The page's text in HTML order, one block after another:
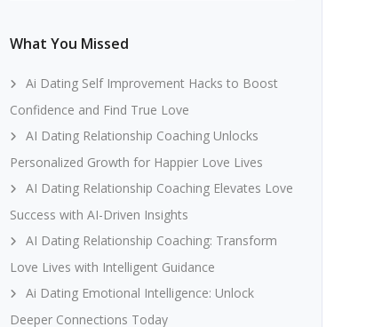
What You Missed
Ai Dating Self Improvement Hacks to Boost
Confidence and Find True Love
AI Dating Relationship Coaching Unlocks
Personalized Growth for Happier Love Lives
AI Dating Relationship Coaching Elevates Love
Success with AI-Driven Insights
AI Dating Relationship Coaching: Transform
Love Lives with Intelligent Guidance
Ai Dating Emotional Intelligence: Unlock
Deeper Connections Today